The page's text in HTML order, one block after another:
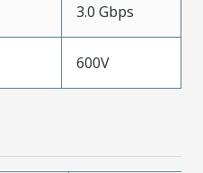
3.0 Gbps
600V